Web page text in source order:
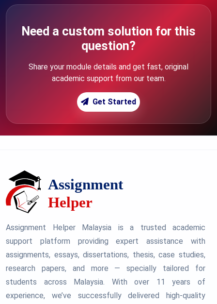
Need a custom solution for this
question?
Share your module details and get fast, original
academic support from our team.
Get Started
Assignment Helper Malaysia is a trusted academic
support platform providing expert assistance with
assignments, essays, dissertations, thesis, case studies,
research papers, and more — specially tailored for
students across Malaysia. With over 11 years of
experience, we’ve successfully delivered high-quality